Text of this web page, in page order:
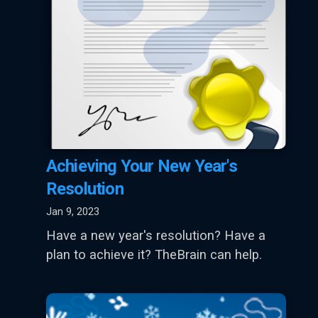
Achieving Your New Year's
Resolution
Jan 9, 2023
Have a new year's resolution? Have a
plan to achieve it? TheBrain can help.